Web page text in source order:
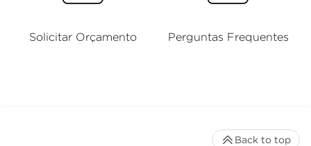
Solicitar Orçamento Perguntas Frequentes
Back to top